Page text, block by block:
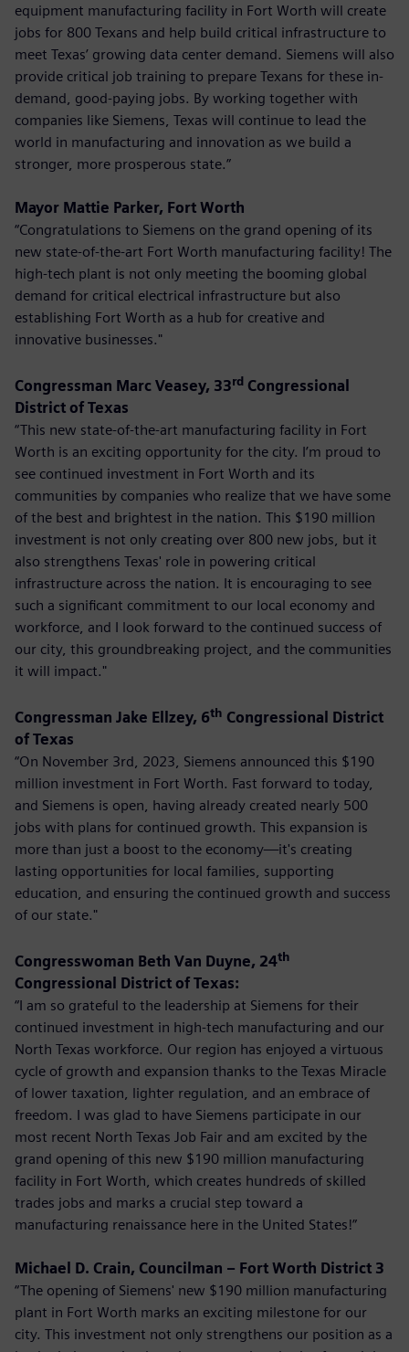
equipment manufacturing facility in Fort Worth will create
jobs for 800 Texans and help build critical infrastructure to
meet Texas’ growing data center demand. Siemens will also
provide critical job training to prepare Texans for these in-
demand, good-paying jobs. By working together with
companies like Siemens, Texas will continue to lead the
world in manufacturing and innovation as we build a
stronger, more prosperous state.”
Mayor Mattie Parker, Fort Worth
“Congratulations to Siemens on the grand opening of its
new state-of-the-art Fort Worth manufacturing facility! The
high-tech plant is not only meeting the booming global
demand for critical electrical infrastructure but also
establishing Fort Worth as a hub for creative and
innovative businesses."
Congressman Marc Veasey, 33rd Congressional
District of Texas
“This new state-of-the-art manufacturing facility in Fort
Worth is an exciting opportunity for the city. I’m proud to
see continued investment in Fort Worth and its
communities by companies who realize that we have some
of the best and brightest in the nation. This $190 million
investment is not only creating over 800 new jobs, but it
also strengthens Texas' role in powering critical
infrastructure across the nation. It is encouraging to see
such a significant commitment to our local economy and
workforce, and I look forward to the continued success of
our city, this groundbreaking project, and the communities
it will impact."
Congressman Jake Ellzey, 6th Congressional District
of Texas
“On November 3rd, 2023, Siemens announced this $190
million investment in Fort Worth. Fast forward to today,
and Siemens is open, having already created nearly 500
jobs with plans for continued growth. This expansion is
more than just a boost to the economy—it's creating
lasting opportunities for local families, supporting
education, and ensuring the continued growth and success
of our state."
Congresswoman Beth Van Duyne, 24th
Congressional District of Texas:
“I am so grateful to the leadership at Siemens for their
continued investment in high-tech manufacturing and our
North Texas workforce. Our region has enjoyed a virtuous
cycle of growth and expansion thanks to the Texas Miracle
of lower taxation, lighter regulation, and an embrace of
freedom. I was glad to have Siemens participate in our
most recent North Texas Job Fair and am excited by the
grand opening of this new $190 million manufacturing
facility in Fort Worth, which creates hundreds of skilled
trades jobs and marks a crucial step toward a
manufacturing renaissance here in the United States!”
Michael D. Crain, Councilman – Fort Worth District 3
“The opening of Siemens' new $190 million manufacturing
plant in Fort Worth marks an exciting milestone for our
city. This investment not only strengthens our position as a